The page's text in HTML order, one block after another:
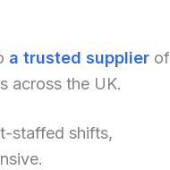
a trusted supplier of
across the UK.
staffed shifts,